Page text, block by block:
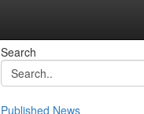
Search
Published News